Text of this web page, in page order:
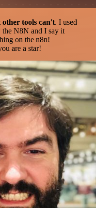
tools can't. I used
N8N and I say it
on the n8n!
are a star!